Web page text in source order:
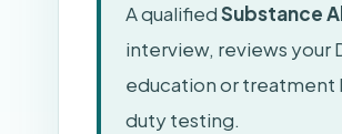
A qualifiedSubstance
interview, reviews your
education or
duty testing.